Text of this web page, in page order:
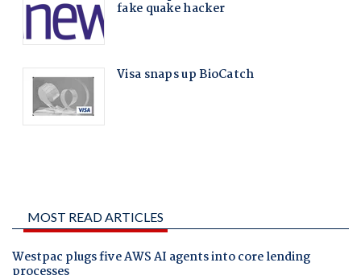
MOST READ ARTICLES
Westpac plugs five AWS AI agents into core lending